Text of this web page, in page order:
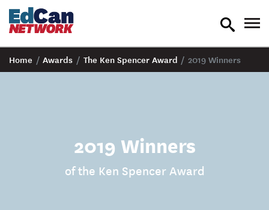
toggle
Home / Awards / The Ken Spencer Award / 2019 Winners
2019 Winners
of the Ken Spencer Award